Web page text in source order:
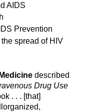
AIDS
Prevention
spread of HIV
described
Drug Use
. . . [that]